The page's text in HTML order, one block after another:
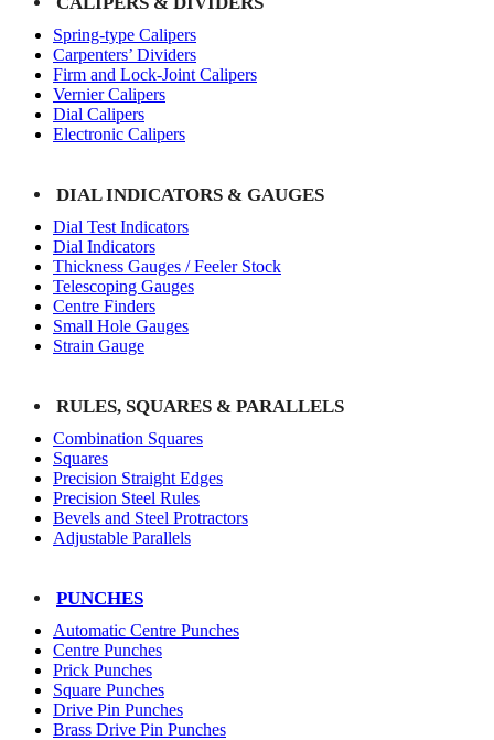
Spring-type Calipers
Carpenters’ Dividers
Firm and Lock-Joint Calipers
Vernier Calipers
Dial Calipers
Electronic Calipers
DIAL INDICATORS & GAUGES
Dial Test Indicators
Dial Indicators
Thickness Gauges / Feeler Stock
Telescoping Gauges
Centre Finders
Small Hole Gauges
Strain Gauge
RULES, SQUARES & PARALLELS
Combination Squares
Squares
Precision Straight Edges
Precision Steel Rules
Bevels and Steel Protractors
Adjustable Parallels
PUNCHES
Automatic Centre Punches
Centre Punches
Prick Punches
Square Punches
Drive Pin Punches
Brass Drive Pin Punches